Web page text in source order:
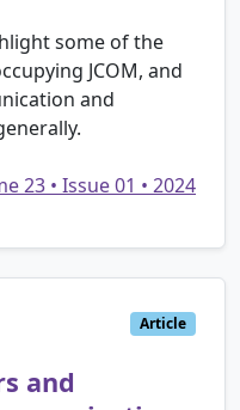
some of the
JCOM, and
and
23 • Issue 01 • 2024
Article
and